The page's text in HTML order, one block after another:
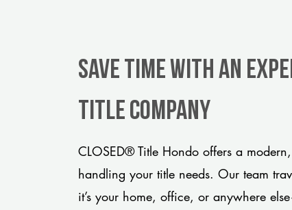
Save Time With An
title company
CLOSED® Title Hondo offers a
handling your title needs. Our team
it’s your home, office, or anywhere